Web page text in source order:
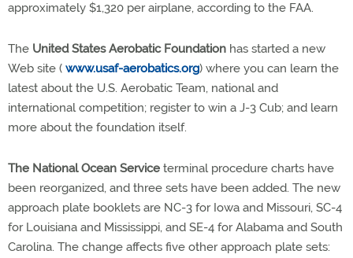
approximately $1,320 per airplane, according to the FAA.
The United States Aerobatic Foundation has started a new
Web site ( www.usaf-aerobatics.org) where you can learn the
latest about the U.S. Aerobatic Team, national and
international competition; register to win a J-3 Cub; and learn
more about the foundation itself.
The National Ocean Service terminal procedure charts have
been reorganized, and three sets have been added. The new
approach plate booklets are NC-3 for Iowa and Missouri, SC-4
for Louisiana and Mississippi, and SE-4 for Alabama and South
Carolina. The change affects five other approach plate sets: